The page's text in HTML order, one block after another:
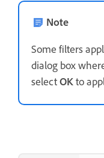
Note
Some filters
dialog box
selectOKto